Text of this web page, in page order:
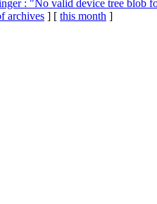
: "No valid device tree blob
archives ] [ this month ]